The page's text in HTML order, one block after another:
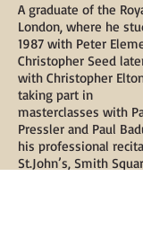
A graduate of the
London, where he
1987 with Peter
Christopher Seed
with Christopher
taking part in
masterclasses with
Pressler and Paul
his professional
St.John’s, Smith